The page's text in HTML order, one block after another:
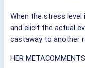
When the stress level
and elicit the actual
castaway to another
HER